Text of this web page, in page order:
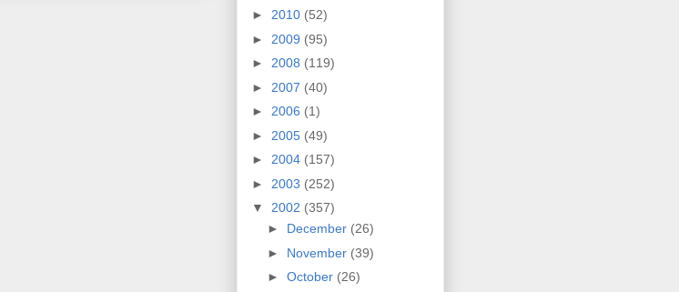
► 2010 (52)
► 2009 (95)
► 2008 (119)
► 2007 (40)
► 2006 (1)
► 2005 (49)
► 2004 (157)
► 2003 (252)
▼ 2002 (357)
► December (26)
► November (39)
► October (26)